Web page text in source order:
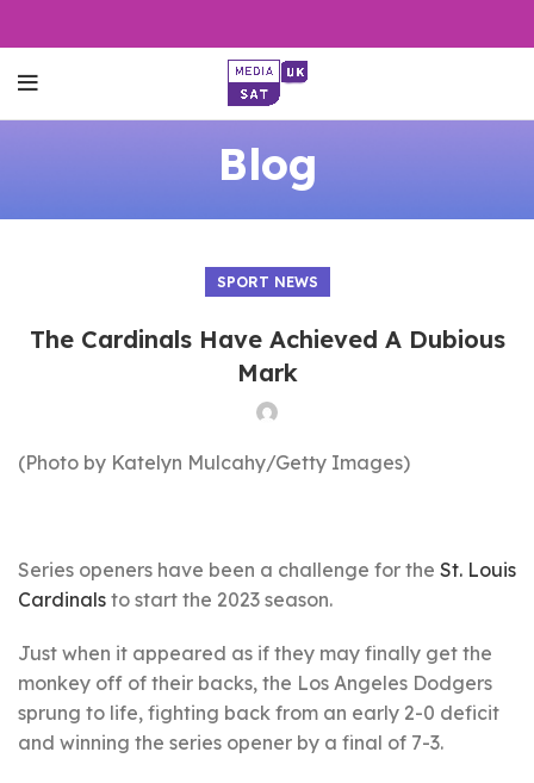
Blog
SPORT NEWS
The Cardinals Have Achieved A Dubious
Mark
(Photo by Katelyn Mulcahy/Getty Images)
Series openers have been a challenge for the St. Louis
Cardinals to start the 2023 season.
Just when it appeared as if they may finally get the
monkey off of their backs, the Los Angeles Dodgers
sprung to life, fighting back from an early 2-0 deficit
and winning the series opener by a final of 7-3.